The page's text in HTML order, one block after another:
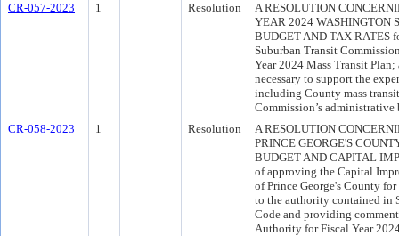
CR-057-2023
1 Resolution
A RESOLUTION
YEAR 2024 WASHINGTON
BUDGET AND TAX RATES
Suburban Transit
Year 2024 Mass Transit
necessary to support the
including County mass
Commission’s administrative
CR-058-2023
1 Resolution
A RESOLUTION
PRINCE GEORGE'S
BUDGET AND CAPITAL
of approving the Capital
of Prince George's County
to the authority contained in
Code and providing
Authority for Fiscal Year